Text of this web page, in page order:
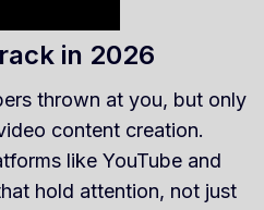
in 2026
thrown at you, but only
content creation.
like YouTube and
hold attention, not just